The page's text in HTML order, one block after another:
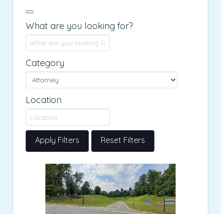
What are you looking for?
Category
Location
Apply Filters Reset Filters